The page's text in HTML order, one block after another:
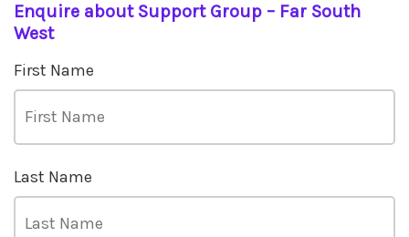
Enquire about Support Group – Far South
West
First Name
Last Name